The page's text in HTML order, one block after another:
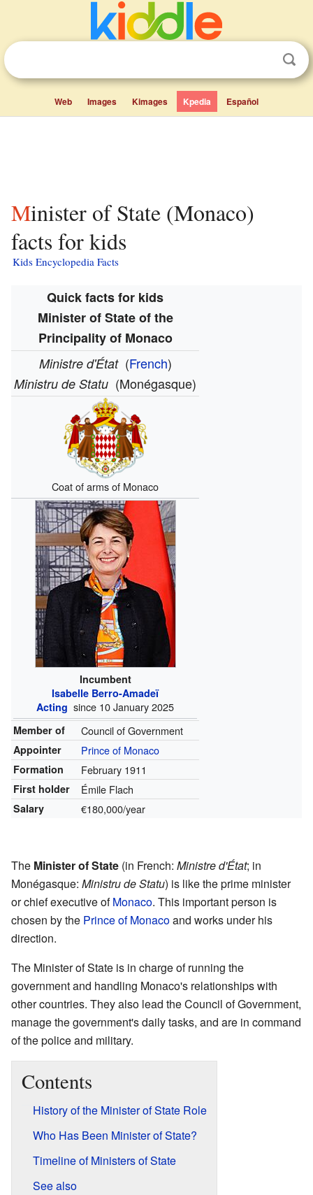
Web Images Kimages Kpedia Español
Minister of State (Monaco)
facts for kids
Kids Encyclopedia Facts
Quick facts for kids
Minister of State of the
Principality of Monaco
Ministre d'État (French)
Ministru de Statu (Monégasque)
Coat of arms of Monaco
Incumbent
Isabelle Berro-Amadeï
Acting since 10 January 2025
Member of Council of Government
Appointer Prince of Monaco
Formation February 1911
First holder Émile Flach
Salary €180,000/year
The Minister of State (in French: Ministre d'État; in
Monégasque: Ministru de Statu) is like the prime minister
or chief executive ofMonaco. This important person is
chosen by the Prince of Monacoand works under his
direction.
The Minister of State is in charge of running the
government and handling Monaco's relationships with
other countries. They also lead the Council of Government,
manage the government's daily tasks, and are in command
of the police and military.
Contents
History of the Minister of State Role
Who Has Been Minister of State?
Timeline of Ministers of State
See also